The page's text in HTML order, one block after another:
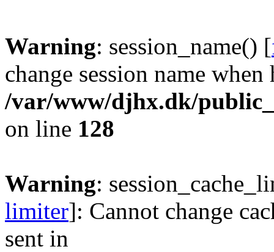
Warning: session_name() [
change session name
/var/www/djhx.dk/
on line 128
Warning:
limiter]: Cannot change
sent in